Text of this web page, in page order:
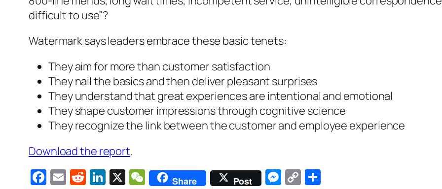
difficult to use”?
Watermark says leaders embrace these basic tenets:
They aim for more than customer satisfaction
They nail the basics and then deliver pleasant surprises
They understand that great experiences are intentional and emotional
They shape customer impressions through cognitive science
They recognize the link between the customer and employee experience
Download the report.
Facebook
EmailReddit
LinkedIn
X WeChat
Share Post Messenger
Copy